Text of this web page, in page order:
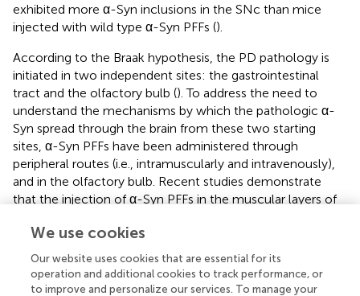
exhibited more α-Syn inclusions in the SNc than mice
injected with wild type α-Syn PFFs ().
According to the Braak hypothesis, the PD pathology is
initiated in two independent sites: the gastrointestinal
tract and the olfactory bulb (). To address the need to
understand the mechanisms by which the pathologic α-
Syn spread through the brain from these two starting
sites, α-Syn PFFs have been administered through
peripheral routes (i.e., intramuscularly and intravenously),
and in the olfactory bulb. Recent studies demonstrate
that the injection of α-Syn PFFs in the muscular layers of
significant progressive degeneration of dopaminergic
neurons. The accumulation of pα-Syn in the SN at 7
months post-injection coincides with a reduction of TH-
and Nissl-positive cells in this region. In contrast, at 1 and
We use cookies
Our website uses cookies that are essential for its
operation and additional cookies to track performance, or
to improve and personalize our services. To manage your